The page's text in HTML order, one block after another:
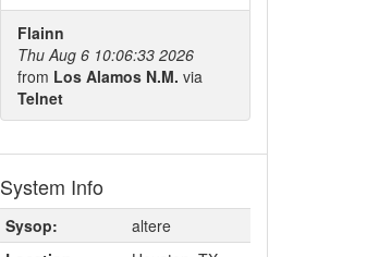
Flainn
Thu Aug 6 10:06:33 2026
from Los Alamos N.M. via
Telnet
System Info
Sysop:
altere